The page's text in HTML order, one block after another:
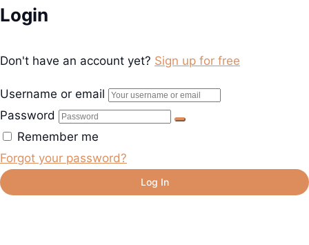
Login
Don't have an account yet? Sign up for free
Username or email
Password
Remember me
Forgot your password?
Log In